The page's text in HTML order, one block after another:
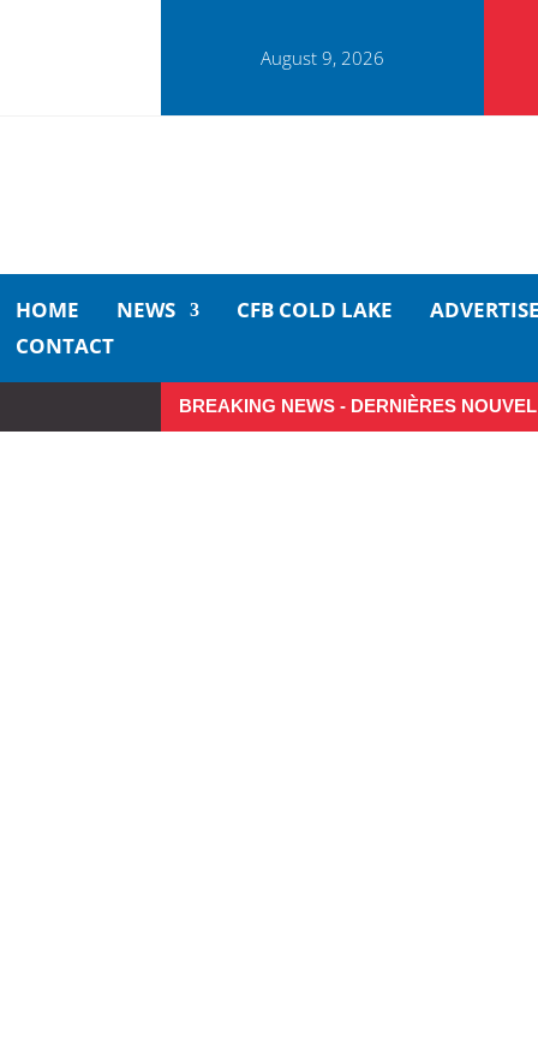
August 9, 2026
HOME NEWS CFB COLD LAKE
CONTACT
BREAKING NEWS - DERNIÈRES
Make the Most of Summer